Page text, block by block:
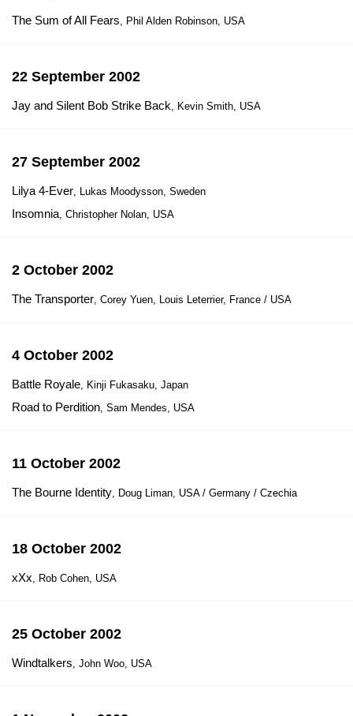
The Sum of All Fears, Phil Alden Robinson, USA
22 September 2002
Jay and Silent Bob Strike Back, Kevin Smith, USA
27 September 2002
Lilya 4-Ever, Lukas Moodysson, Sweden
Insomnia, Christopher Nolan, USA
2 October 2002
The Transporter, Corey Yuen, Louis Leterrier, France / USA
4 October 2002
Battle Royale, Kinji Fukasaku, Japan
Road to Perdition, Sam Mendes, USA
11 October 2002
The Bourne Identity, Doug Liman, USA / Germany / Czechia
18 October 2002
xXx, Rob Cohen, USA
25 October 2002
Windtalkers, John Woo, USA